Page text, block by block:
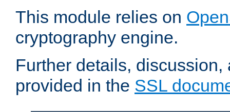
This module relies on
cryptography engine.
Further details,
provided in the SSL